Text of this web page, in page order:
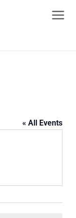
« All Events